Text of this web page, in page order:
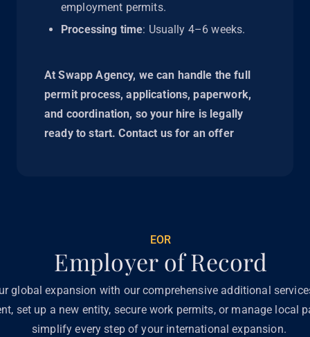
employment permits.
Processing time: Usually 4–6 weeks.
At Swapp Agency, we can handle the full
permit process, applications, paperwork,
and coordination, so your hire is legally
ready to start. Contact us for an offer
EOR
Employer of Record
global expansion with our comprehensive additional
set up a new entity, secure work permits, or manage local
simplify every step of your international expansion.